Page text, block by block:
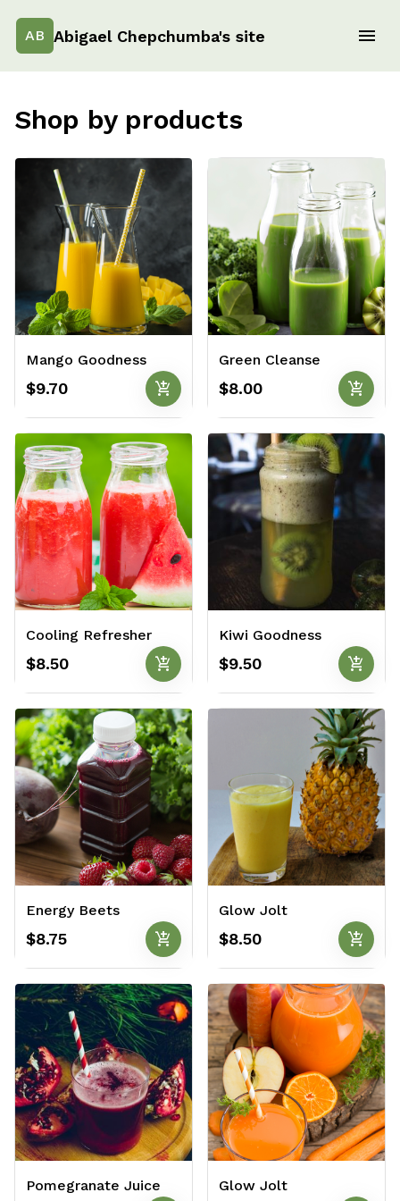
AB Abigael Chepchumba's site
Shop by products
Mango Goodness
$9.70 add_shopping_cart
Green Cleanse
$8.00 add_shopping_cart
Cooling Refresher
$8.50 add_shopping_cart
Kiwi Goodness
$9.50 add_shopping_cart
Energy Beets
$8.75 add_shopping_cart
Glow Jolt
$8.50 add_shopping_cart
Pomegranate Juice Glow Jolt